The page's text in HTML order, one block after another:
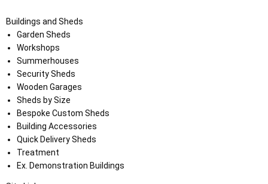
Buildings and Sheds
Garden Sheds
Workshops
Summerhouses
Security Sheds
Wooden Garages
Sheds by Size
Bespoke Custom Sheds
Building Accessories
Quick Delivery Sheds
Treatment
Ex. Demonstration Buildings